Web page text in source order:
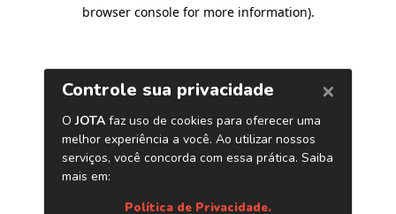
browser console for more information).